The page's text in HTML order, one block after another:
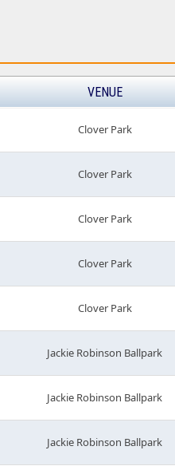
VENUE
Clover Park
Clover Park
Clover Park
Clover Park
Clover Park
Jackie Robinson Ballpark
Jackie Robinson Ballpark
Jackie Robinson Ballpark